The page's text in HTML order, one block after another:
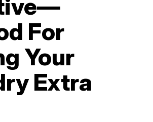
For
Your
Extra